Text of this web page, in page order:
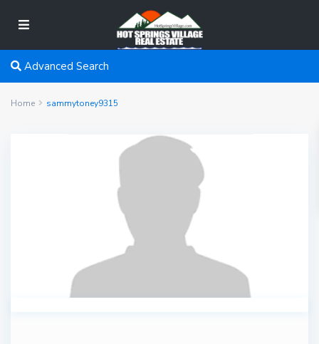
Advanced Search
Home sammytoney9315